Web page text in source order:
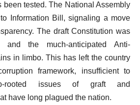
been tested. The National Assembly
Information Bill, signaling a move
The draft Constitution was
the much-anticipated Anti-
in limbo. This has left the country
framework, insufficient to
rooted issues of graft and
have long plagued the nation.